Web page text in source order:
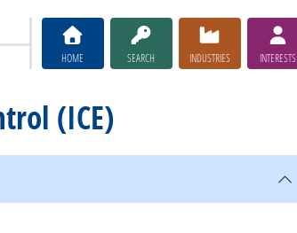
HOME SEARCH INDUSTRIES INTERESTS
(ICE)